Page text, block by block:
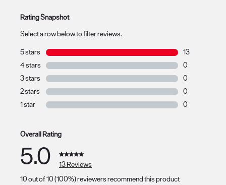
Rating Snapshot
Select a row below to filter reviews.
5 stars stars
13
13 reviews
4 stars stars
0
0 reviews
3 stars stars
0
0 reviews
2 stars stars
0
0 reviews with
1 star stars
0
Overall Rating
5.0
13 Reviews
10 out of 10 (100%) reviewers recommend this product